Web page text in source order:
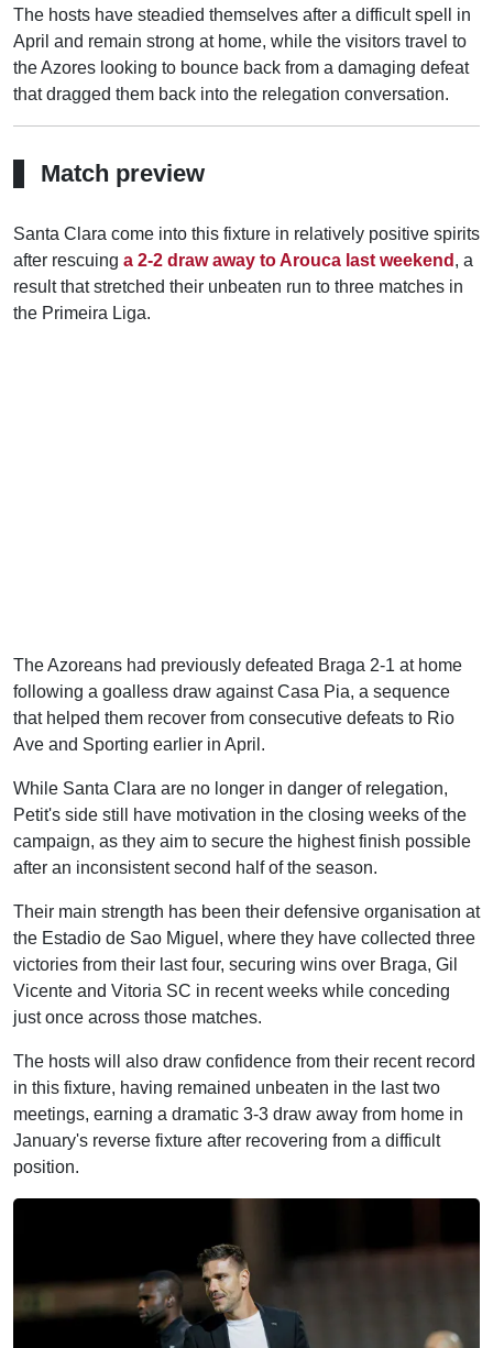
The hosts have steadied themselves after a difficult spell in
April and remain strong at home, while the visitors travel to
the Azores looking to bounce back from a damaging defeat
that dragged them back into the relegation conversation.
Match preview
Santa Clara come into this fixture in relatively positive spirits
after rescuing a 2-2 draw away to Arouca last weekend , a
result that stretched their unbeaten run to three matches in
the Primeira Liga.
The Azoreans had previously defeated Braga 2-1 at home
following a goalless draw against Casa Pia, a sequence
that helped them recover from consecutive defeats to Rio
Ave and Sporting earlier in April.
While Santa Clara are no longer in danger of relegation,
Petit's side still have motivation in the closing weeks of the
campaign, as they aim to secure the highest finish possible
after an inconsistent second half of the season.
Their main strength has been their defensive organisation at
the Estadio de Sao Miguel, where they have collected three
victories from their last four, securing wins over Braga, Gil
Vicente and Vitoria SC in recent weeks while conceding
just once across those matches.
The hosts will also draw confidence from their recent record
in this fixture, having remained unbeaten in the last two
meetings, earning a dramatic 3-3 draw away from home in
January's reverse fixture after recovering from a difficult
position.